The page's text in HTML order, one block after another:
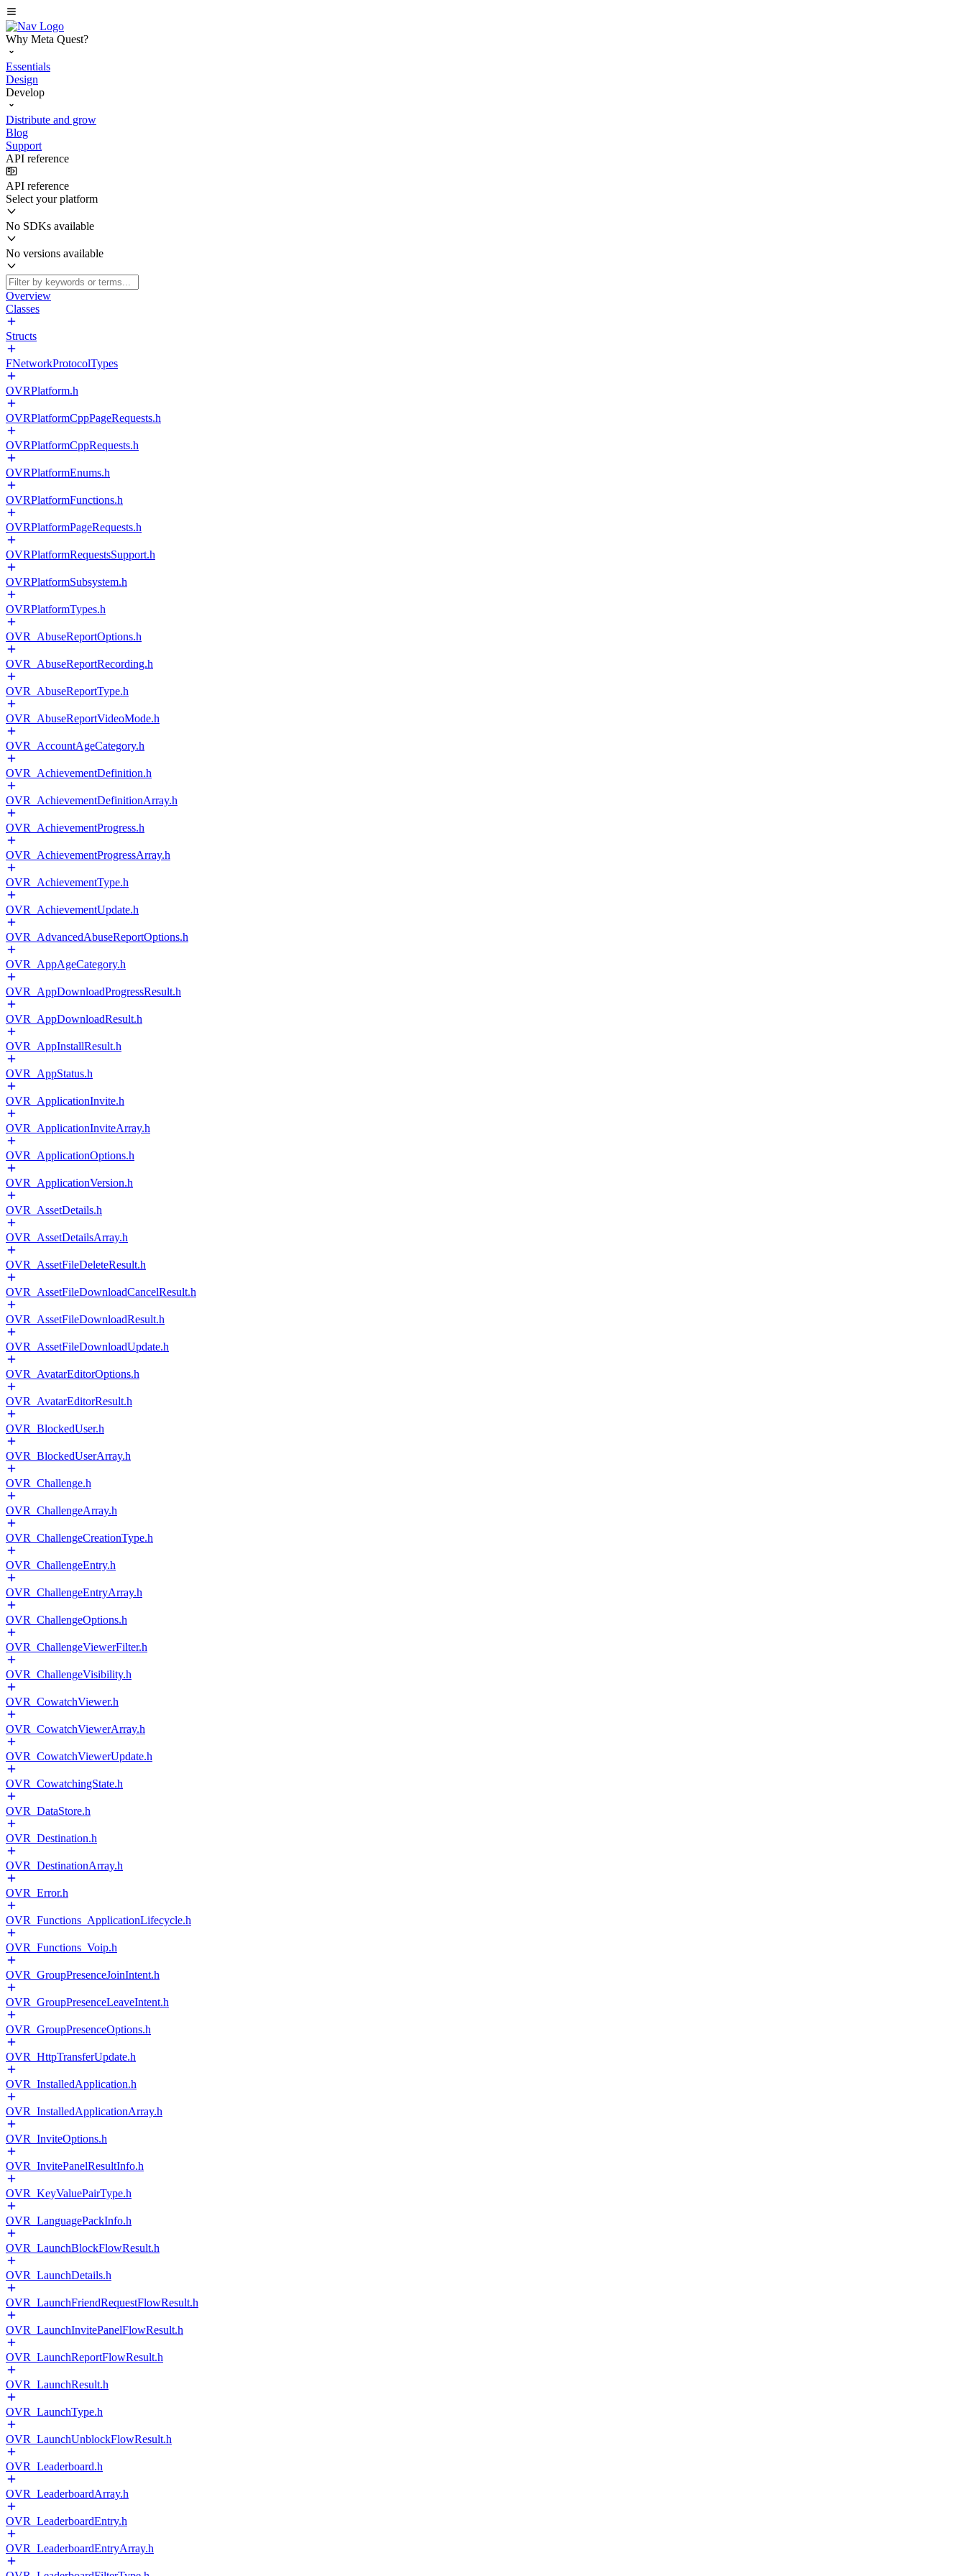
Why Meta Quest?
Essentials
Design
Develop
Distribute and grow
Blog
Support
API reference
API reference
Select your platform
No SDKs available
No versions available
Overview
Classes
Structs
FNetworkProtocolTypes
OVRPlatform.h
OVRPlatformCppPageRequests.h
OVRPlatformCppRequests.h
OVRPlatformEnums.h
OVRPlatformFunctions.h
OVRPlatformPageRequests.h
OVRPlatformRequestsSupport.h
OVRPlatformSubsystem.h
OVRPlatformTypes.h
OVR_AbuseReportOptions.h
OVR_AbuseReportRecording.h
OVR_AbuseReportType.h
OVR_AbuseReportVideoMode.h
OVR_AccountAgeCategory.h
OVR_AchievementDefinition.h
OVR_AchievementDefinitionArray.h
OVR_AchievementProgress.h
OVR_AchievementProgressArray.h
OVR_AchievementType.h
OVR_AchievementUpdate.h
OVR_AdvancedAbuseReportOptions.h
OVR_AppAgeCategory.h
OVR_AppDownloadProgressResult.h
OVR_AppDownloadResult.h
OVR_AppInstallResult.h
OVR_AppStatus.h
OVR_ApplicationInvite.h
OVR_ApplicationInviteArray.h
OVR_ApplicationOptions.h
OVR_ApplicationVersion.h
OVR_AssetDetails.h
OVR_AssetDetailsArray.h
OVR_AssetFileDeleteResult.h
OVR_AssetFileDownloadCancelResult.h
OVR_AssetFileDownloadResult.h
OVR_AssetFileDownloadUpdate.h
OVR_AvatarEditorOptions.h
OVR_AvatarEditorResult.h
OVR_BlockedUser.h
OVR_BlockedUserArray.h
OVR_Challenge.h
OVR_ChallengeArray.h
OVR_ChallengeCreationType.h
OVR_ChallengeEntry.h
OVR_ChallengeEntryArray.h
OVR_ChallengeOptions.h
OVR_ChallengeViewerFilter.h
OVR_ChallengeVisibility.h
OVR_CowatchViewer.h
OVR_CowatchViewerArray.h
OVR_CowatchViewerUpdate.h
OVR_CowatchingState.h
OVR_DataStore.h
OVR_Destination.h
OVR_DestinationArray.h
OVR_Error.h
OVR_Functions_ApplicationLifecycle.h
OVR_Functions_Voip.h
OVR_GroupPresenceJoinIntent.h
OVR_GroupPresenceLeaveIntent.h
OVR_GroupPresenceOptions.h
OVR_HttpTransferUpdate.h
OVR_InstalledApplication.h
OVR_InstalledApplicationArray.h
OVR_InviteOptions.h
OVR_InvitePanelResultInfo.h
OVR_KeyValuePairType.h
OVR_LanguagePackInfo.h
OVR_LaunchBlockFlowResult.h
OVR_LaunchDetails.h
OVR_LaunchFriendRequestFlowResult.h
OVR_LaunchInvitePanelFlowResult.h
OVR_LaunchReportFlowResult.h
OVR_LaunchResult.h
OVR_LaunchType.h
OVR_LaunchUnblockFlowResult.h
OVR_Leaderboard.h
OVR_LeaderboardArray.h
OVR_LeaderboardEntry.h
OVR_LeaderboardEntryArray.h